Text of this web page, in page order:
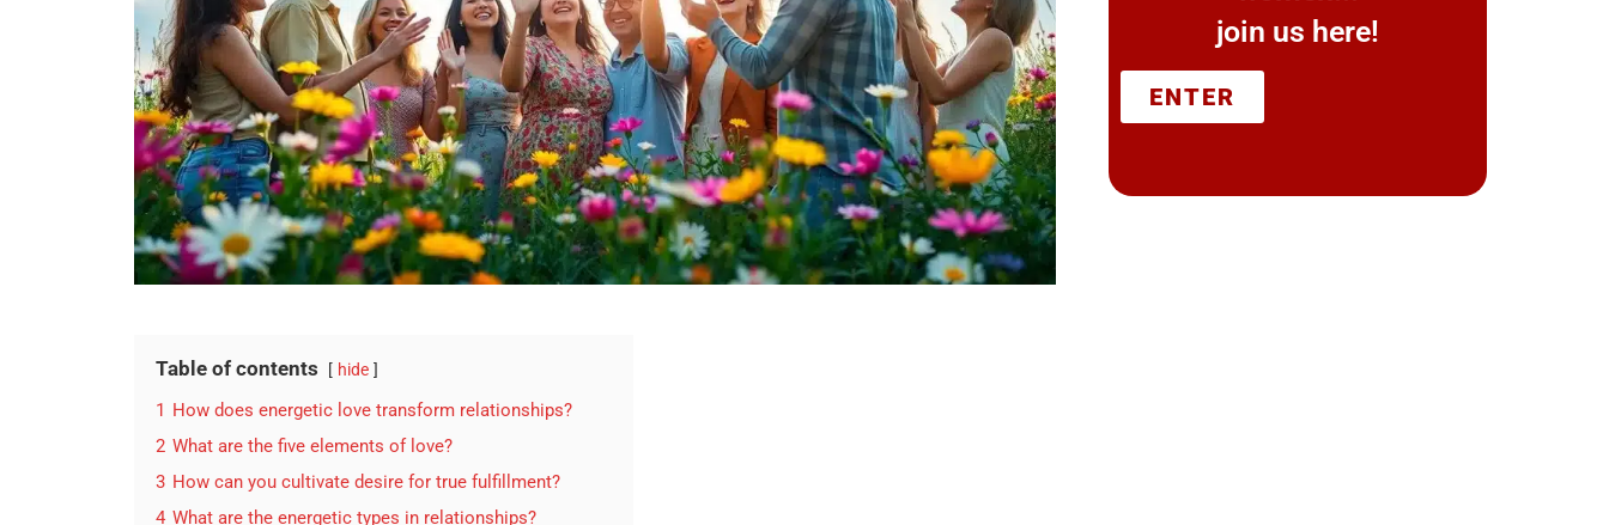
Table of contents hide
1 How does energetic love transform relationships?
2 What are the five elements of love?
3 How can you cultivate desire for true fulfillment?
4 What are the energetic types in relationships?
join us here!
ENTER